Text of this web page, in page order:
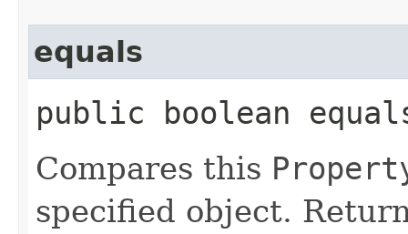
equals
public boolean
Compares this
specified object.